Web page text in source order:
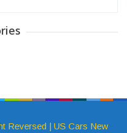
Reversed | US Cars New